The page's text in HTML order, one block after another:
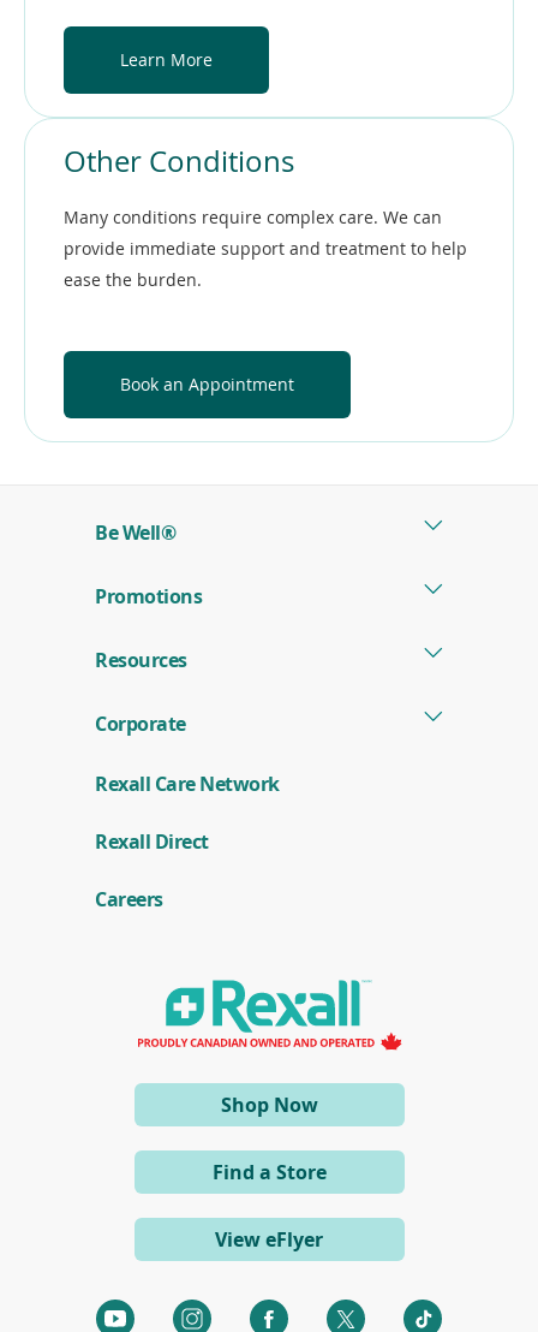
Learn More
Other Conditions
Many conditions require complex care. We can
provide immediate support and treatment to help
ease the burden.
Book an Appointment
Shop Now(opens
in
new
window)
Find a Store
View eFlyer
Be Well®
Promotions
Resources
Corporate
Rexall Care Network
Rexall Direct(
o
e
w
i
d
o
w
Careers